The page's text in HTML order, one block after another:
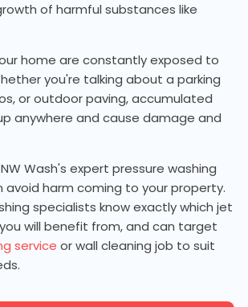
of harmful substances like
home are constantly exposed to
you're talking about a parking
or outdoor paving, accumulated
anywhere and cause damage and
Wash's expert pressure washing
avoid harm coming to your property.
specialists know exactly which jet
will benefit from, and can target
service or wall cleaning job to suit